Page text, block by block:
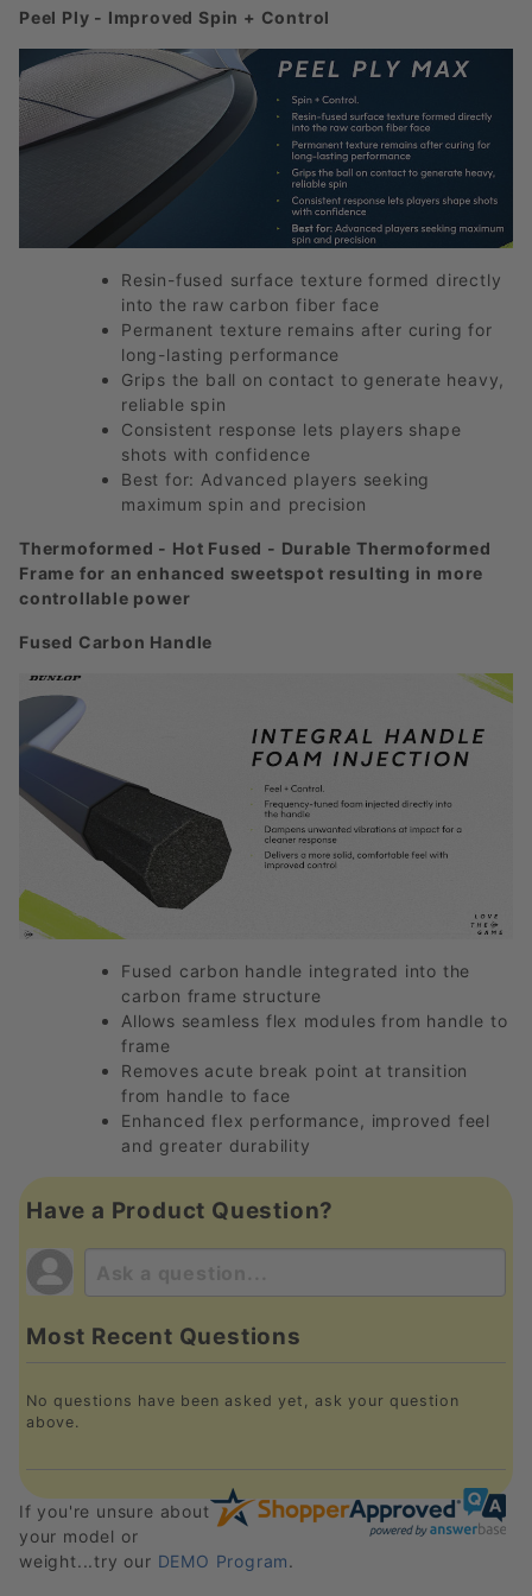
Peel Ply - Improved Spin + Control
Resin-fused surface texture formed directly
into the raw carbon fiber face
Permanent texture remains after curing for
long-lasting performance
Grips the ball on contact to generate heavy,
reliable spin
Consistent response lets players shape
shots with confidence
Best for: Advanced players seeking
maximum spin and precision
Thermoformed - Hot Fused - Durable Thermoformed
Frame for an enhanced sweetspot resulting in more
controllable power
Fused Carbon Handle
Fused carbon handle integrated into the
carbon frame structure
Allows seamless flex modules from handle to
frame
Removes acute break point at transition
from handle to face
Enhanced flex performance, improved feel
and greater durability
Have a Product Question?
Most Recent Questions
No questions have been asked yet, ask your question
above.
If you're unsure about
your model or
weight...try our DEMO Program.